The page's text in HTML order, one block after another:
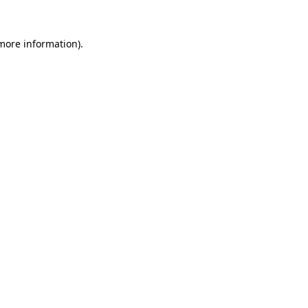
information).